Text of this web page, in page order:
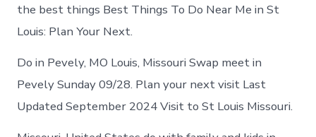
the best things Best Things To Do Near Me in St
Louis: Plan Your Next.
Do in Pevely, MO Louis, Missouri Swap meet in
Pevely Sunday 09/28. Plan your next visit Last
Updated September 2024 Visit to St Louis Missouri.